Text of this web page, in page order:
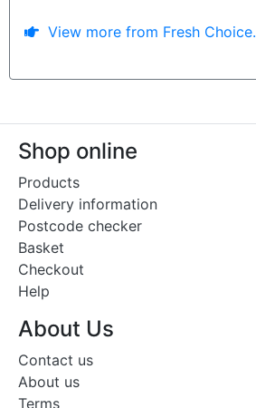
View more from Fresh Choice.
Shop online
Products
Delivery information
Postcode checker
Basket
Checkout
Help
About Us
Contact us
About us
Terms